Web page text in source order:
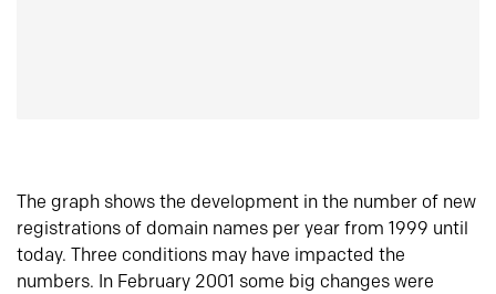
The graph shows the development in the number of new
registrations of domain names per year from 1999 until
today. Three conditions may have impacted the
numbers. In February 2001 some big changes were